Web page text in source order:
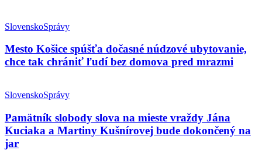
SlovenskoSprávy
Mesto Košice spúšťa dočasné núdzové ubytovanie,
chce tak chrániť ľudí bez domova pred mrazmi
SlovenskoSprávy
Pamätník slobody slova na mieste vraždy Jána
Kuciaka a Martiny Kušnírovej bude dokončený na
jar